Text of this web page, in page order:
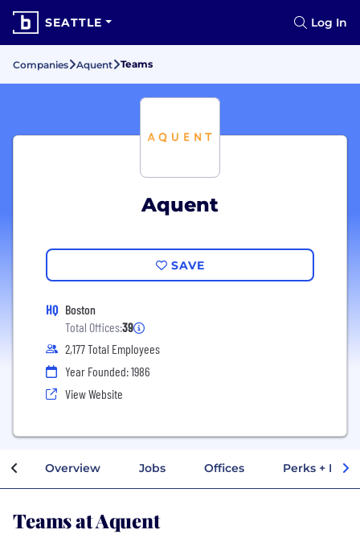
SEATTLE Log In
Companies Aquent Teams
Aquent
SAVE
HQ Boston
Total Offices:39
2,177 Total Employees
Year Founded: 1986
View Website
Overview Jobs Offices Perks +
Teams at Aquent